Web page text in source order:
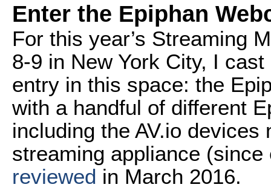
Enter the Epiphan
For this year’s Streaming
8-9 in New York City, I
entry in this space: the
with a handful of different
including the AV.io
streaming appliance
reviewed in March 2016.